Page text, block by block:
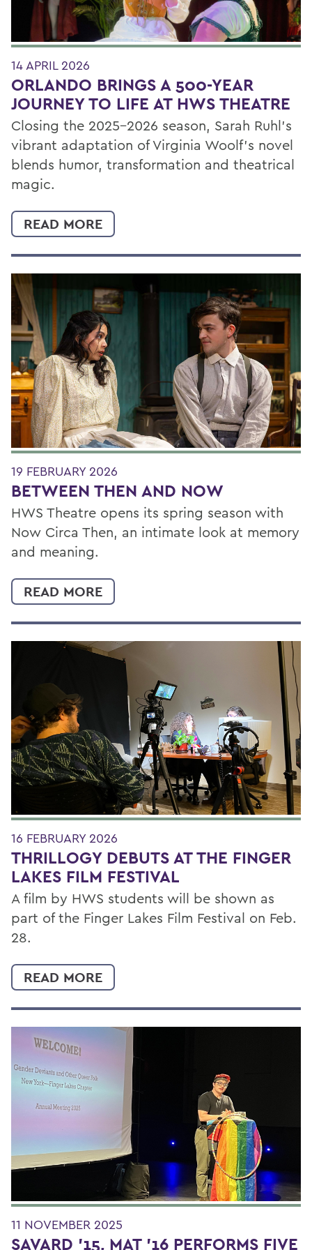
14 APRIL 2026
ORLANDO BRINGS A 500-YEAR
JOURNEY TO LIFE AT HWS THEATRE
Closing the 2025–2026 season, Sarah Ruhl’s
vibrant adaptation of Virginia Woolf’s novel
blends humor, transformation and theatrical
magic.
READ MORE
19 FEBRUARY 2026
BETWEEN THEN AND NOW
HWS Theatre opens its spring season with
Now Circa Then, an intimate look at memory
and meaning.
READ MORE
16 FEBRUARY 2026
THRILLOGY DEBUTS AT THE FINGER
LAKES FILM FESTIVAL
A film by HWS students will be shown as
part of the Finger Lakes Film Festival on Feb.
28.
READ MORE
11 NOVEMBER 2025
SAVARD '15, MAT '16 PERFORMS FIVE